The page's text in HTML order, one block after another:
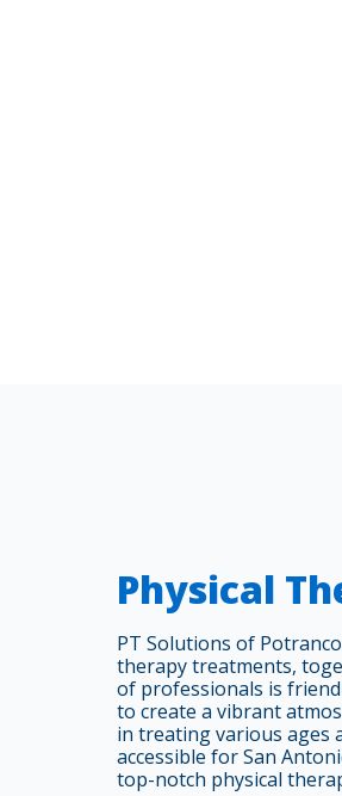
Physical
PT Solutions of
therapy treatments,
of professionals is
to create a vibrant
in treating various ages
accessible for San
top-notch physical